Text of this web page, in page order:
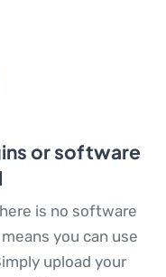
or software
is no software
you can use
upload your